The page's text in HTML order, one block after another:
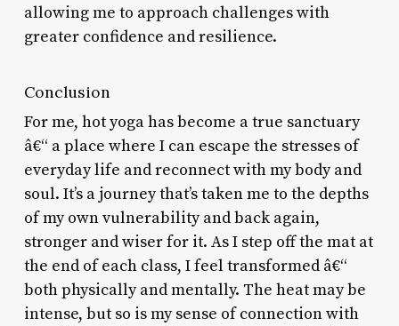
allowing me to approach challenges with
greater confidence and resilience.
Conclusion
For me, hot yoga has become a true sanctuary
â€“ a place where I can escape the stresses of
everyday life and reconnect with my body and
soul. It’s a journey that’s taken me to the depths
of my own vulnerability and back again,
stronger and wiser for it. As I step off the mat at
the end of each class, I feel transformed â€“
both physically and mentally. The heat may be
intense, but so is my sense of connection with